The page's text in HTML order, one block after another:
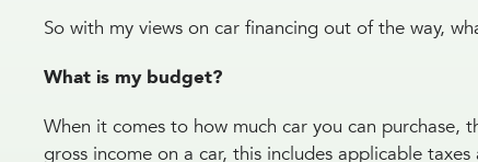
So with my views on car financing out of the way,
What is my budget?
When it comes to how much car you can
gross income on a car, this includes applicable